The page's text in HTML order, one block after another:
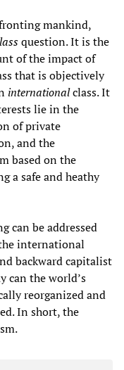
mankind,
question. It is the
of the impact of
that is objectively
internationalclass. It
lie in the
of private
and the
based on the
a safe and heathy
can be addressed
international
backward capitalist
can the world’s
reorganized and
In short, the